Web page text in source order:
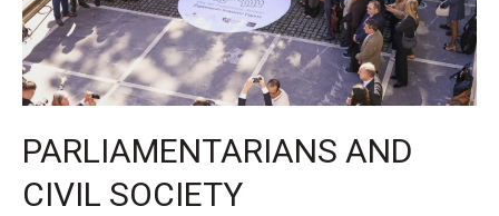
PARLIAMENTARIANS AND
CIVIL SOCIETY